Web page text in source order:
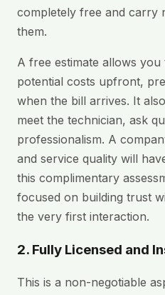
completely free and carry
them.
A free estimate allows
potential costs upfront,
when the bill arrives. It
meet the technician, ask
professionalism. A
and service quality will
this complimentary
focused on building trust
the very first interaction.
2. Fully Licensed and
This is a non-negotiable